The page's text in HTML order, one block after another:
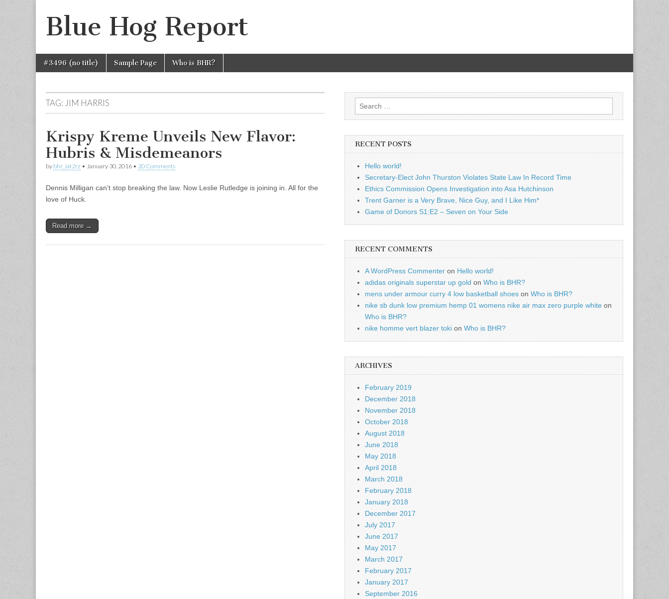
Blue Hog Report
Main
menu
Skip
#3496 (no title) Sample Page Who is BHR?
TAG: JIM HARRIS
Krispy Kreme Unveils New Flavor:
Hubris & Misdemeanors
by bhr_iat2rz • January 30, 2016 • 20 Comments
Dennis Milligan can’t stop breaking the law. Now Leslie Rutledge is joining in. All for the
love of Huck.
Read more →
Search
for:
RECENT POSTS
Hello world!
Secretary-Elect John Thurston Violates State Law In Record Time
Ethics Commission Opens Investigation into Asa Hutchinson
Trent Garner is a Very Brave, Nice Guy, and I Like Him*
Game of Donors S1:E2 – Seven on Your Side
RECENT COMMENTS
A WordPress Commenter on Hello world!
adidas originals superstar up gold on Who is BHR?
mens under armour curry 4 low basketball shoes on Who is BHR?
nike sb dunk low premium hemp 01 womens nike air max zero purple white on
Who is BHR?
nike homme vert blazer toki on Who is BHR?
ARCHIVES
February 2019
December 2018
November 2018
October 2018
August 2018
June 2018
May 2018
April 2018
March 2018
February 2018
January 2018
December 2017
July 2017
June 2017
May 2017
March 2017
February 2017
January 2017
September 2016